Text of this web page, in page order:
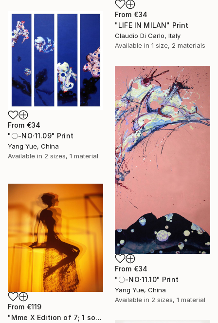
From €34
"LIFE IN MILAN" Print
Claudio Di Carlo, Italy
Available in 1 size, 2 materials
From €34
"〇-NO·11.09" Print
Yang Yue, China
Available in 2 sizes, 1 material
From €34
"〇-NO·11.10" Print
Yang Yue, China
Available in 2 sizes, 1 material
From €119
"Mme X Edition of 7; 1 sold" Print